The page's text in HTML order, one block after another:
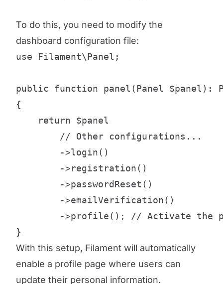
To do this, you need to modify the
dashboard configuration file:
use Filament\Panel;
public function panel(Panel $panel):
{
    return $panel
        // Other configurations...
        ->login()
        ->registration()
        ->passwordReset()
        ->emailVerification()
->profile(); // Activate the
}
With this setup, Filament will automatically
enable a profile page where users can
update their personal information.